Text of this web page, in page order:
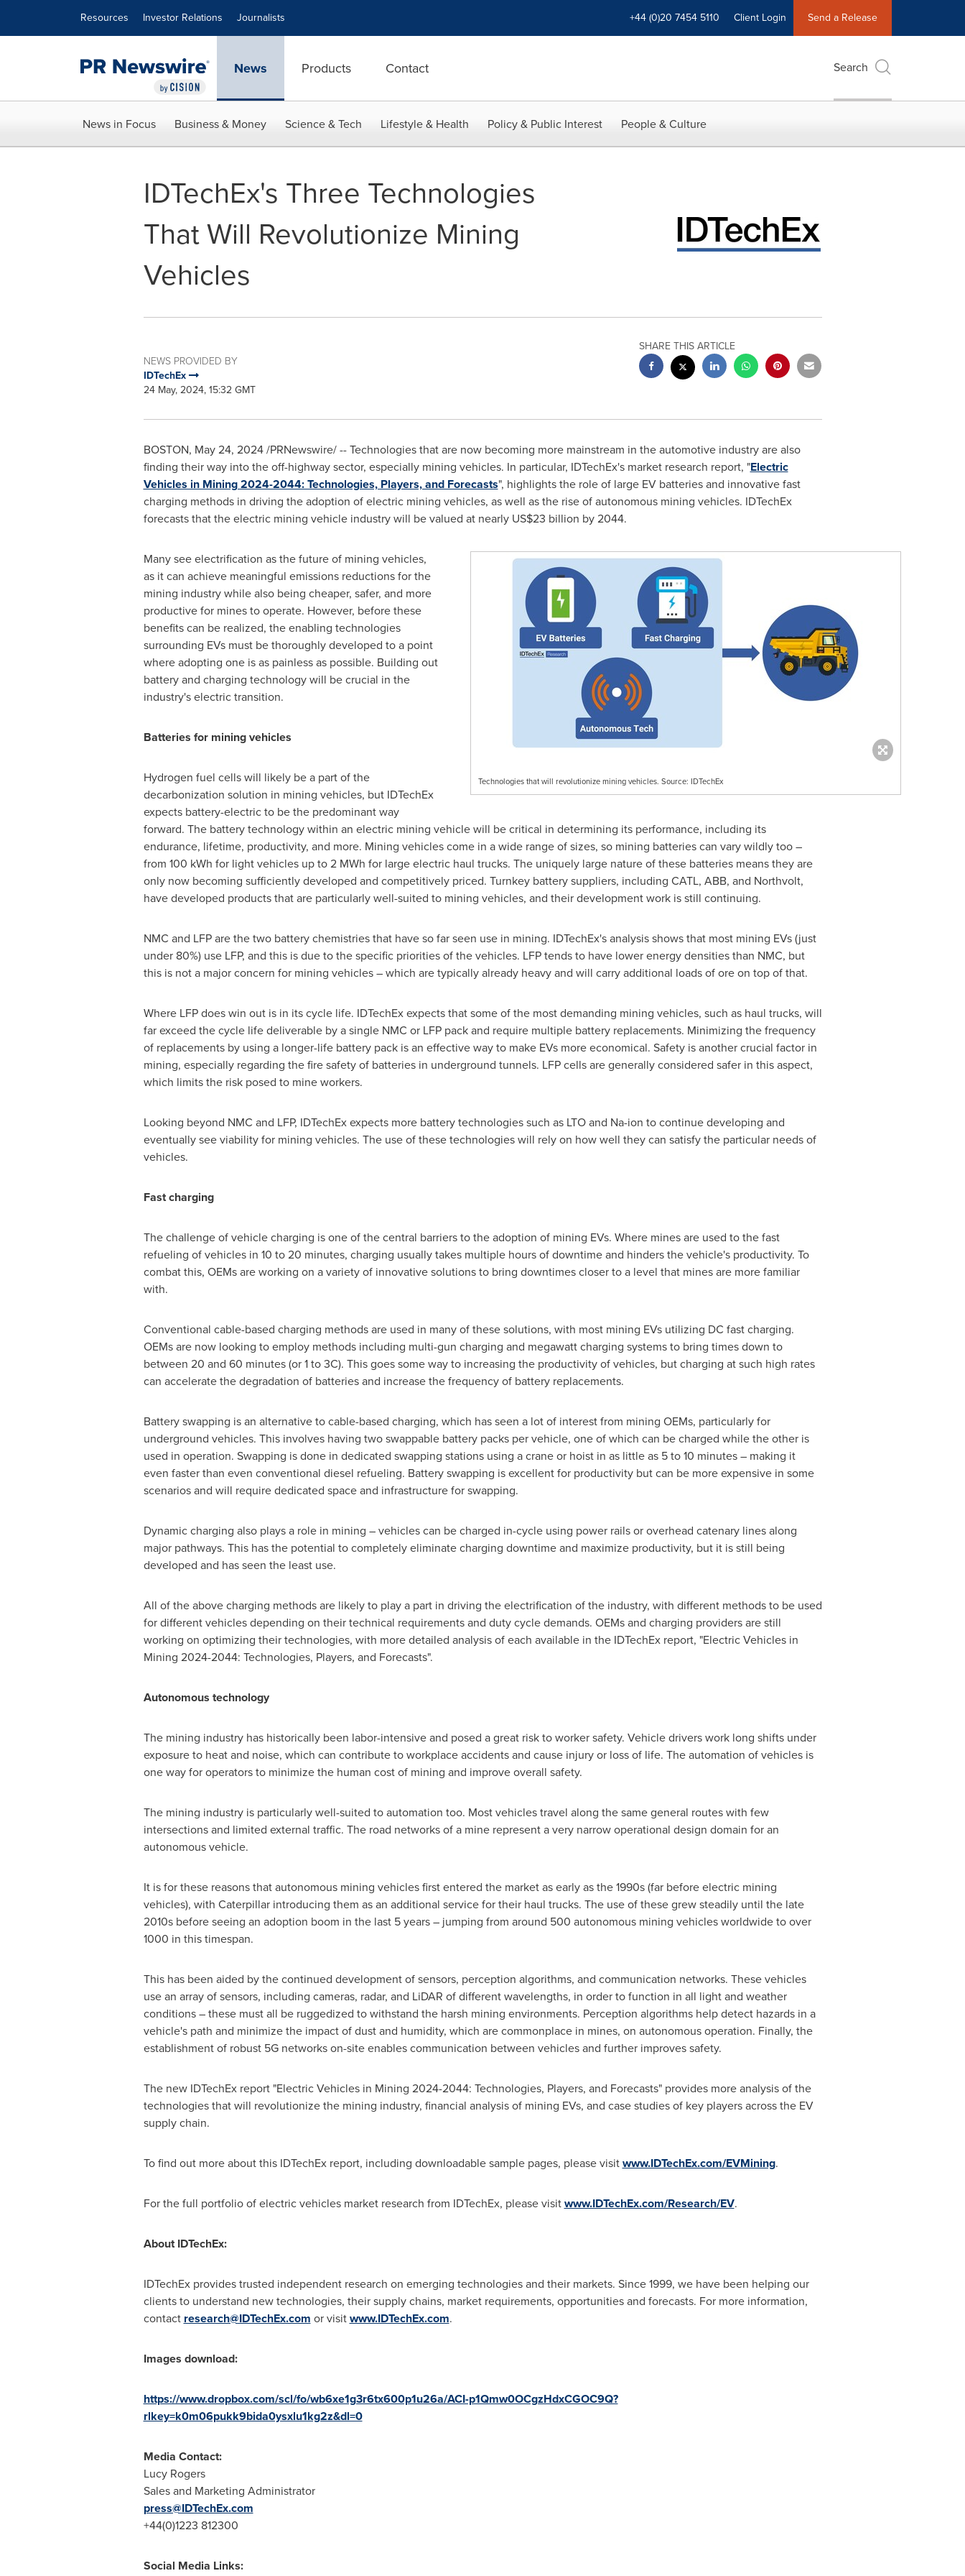
Resources Investor Relations Journalists +44 (0)20 7454 5110 Client Login Send a Release
News Products Contact Search
News in Focus Business & Money Science & Tech Lifestyle & Health Policy & Public Interest People & Culture
IDTechEx's Three Technologies
That Will Revolutionize Mining
Vehicles
NEWS PROVIDED BY
IDTechEx
24 May, 2024, 15:32 GMT
SHARE THIS ARTICLE
BOSTON, May 24, 2024/PRNewswire/ -- Technologies that are now becoming more mainstream in the automotive industry are also
finding their way into the off-highway sector, especially mining vehicles. In particular, IDTechEx's market research report, "Electric
Vehicles in Mining 2024-2044: Technologies, Players, and Forecasts", highlights the role of large EV batteries and innovative fast
charging methods in driving the adoption of electric mining vehicles, as well as the rise of autonomous mining vehicles. IDTechEx
forecasts that the electric mining vehicle industry will be valued at nearly US$23 billion by 2044.
Technologies that will revolutionize mining vehicles. Source: IDTechEx
Many see electrification as the future of mining vehicles,
as it can achieve meaningful emissions reductions for the
mining industry while also being cheaper, safer, and more
productive for mines to operate. However, before these
benefits can be realized, the enabling technologies
surrounding EVs must be thoroughly developed to a point
where adopting one is as painless as possible. Building out
battery and charging technology will be crucial in the
industry's electric transition.
Batteries for mining vehicles
Hydrogen fuel cells will likely be a part of the
decarbonization solution in mining vehicles, but IDTechEx
expects battery-electric to be the predominant way
forward. The battery technology within an electric mining vehicle will be critical in determining its performance, including its
endurance, lifetime, productivity, and more. Mining vehicles come in a wide range of sizes, so mining batteries can vary wildly too –
from 100 kWh for light vehicles up to 2 MWh for large electric haul trucks. The uniquely large nature of these batteries means they are
only now becoming sufficiently developed and competitively priced. Turnkey battery suppliers, including CATL, ABB, and Northvolt,
have developed products that are particularly well-suited to mining vehicles, and their development work is still continuing.
NMC and LFP are the two battery chemistries that have so far seen use in mining. IDTechEx's analysis shows that most mining EVs (just
under 80%) use LFP, and this is due to the specific priorities of the vehicles. LFP tends to have lower energy densities than NMC, but
this is not a major concern for mining vehicles – which are typically already heavy and will carry additional loads of ore on top of that.
Where LFP does win out is in its cycle life. IDTechEx expects that some of the most demanding mining vehicles, such as haul trucks, will
far exceed the cycle life deliverable by a single NMC or LFP pack and require multiple battery replacements. Minimizing the frequency
of replacements by using a longer-life battery pack is an effective way to make EVs more economical. Safety is another crucial factor in
mining, especially regarding the fire safety of batteries in underground tunnels. LFP cells are generally considered safer in this aspect,
which limits the risk posed to mine workers.
Looking beyond NMC and LFP, IDTechEx expects more battery technologies such as LTO and Na-ion to continue developing and
eventually see viability for mining vehicles. The use of these technologies will rely on how well they can satisfy the particular needs of
vehicles.
Fast charging
The challenge of vehicle charging is one of the central barriers to the adoption of mining EVs. Where mines are used to the fast
refueling of vehicles in 10 to 20 minutes, charging usually takes multiple hours of downtime and hinders the vehicle's productivity. To
combat this, OEMs are working on a variety of innovative solutions to bring downtimes closer to a level that mines are more familiar
with.
Conventional cable-based charging methods are used in many of these solutions, with most mining EVs utilizing DC fast charging.
OEMs are now looking to employ methods including multi-gun charging and megawatt charging systems to bring times down to
between 20 and 60 minutes (or 1 to 3C). This goes some way to increasing the productivity of vehicles, but charging at such high rates
can accelerate the degradation of batteries and increase the frequency of battery replacements.
Battery swapping is an alternative to cable-based charging, which has seen a lot of interest from mining OEMs, particularly for
underground vehicles. This involves having two swappable battery packs per vehicle, one of which can be charged while the other is
used in operation. Swapping is done in dedicated swapping stations using a crane or hoist in as little as 5 to 10 minutes – making it
even faster than even conventional diesel refueling. Battery swapping is excellent for productivity but can be more expensive in some
scenarios and will require dedicated space and infrastructure for swapping.
Dynamic charging also plays a role in mining – vehicles can be charged in-cycle using power rails or overhead catenary lines along
major pathways. This has the potential to completely eliminate charging downtime and maximize productivity, but it is still being
developed and has seen the least use.
All of the above charging methods are likely to play a part in driving the electrification of the industry, with different methods to be used
for different vehicles depending on their technical requirements and duty cycle demands. OEMs and charging providers are still
working on optimizing their technologies, with more detailed analysis of each available in the IDTechEx report, "Electric Vehicles in
Mining 2024-2044: Technologies, Players, and Forecasts".
Autonomous technology
The mining industry has historically been labor-intensive and posed a great risk to worker safety. Vehicle drivers work long shifts under
exposure to heat and noise, which can contribute to workplace accidents and cause injury or loss of life. The automation of vehicles is
one way for operators to minimize the human cost of mining and improve overall safety.
The mining industry is particularly well-suited to automation too. Most vehicles travel along the same general routes with few
intersections and limited external traffic. The road networks of a mine represent a very narrow operational design domain for an
autonomous vehicle.
It is for these reasons that autonomous mining vehicles first entered the market as early as the 1990s (far before electric mining
vehicles), with Caterpillar introducing them as an additional service for their haul trucks. The use of these grew steadily until the late
2010s before seeing an adoption boom in the last 5 years – jumping from around 500 autonomous mining vehicles worldwide to over
1000 in this timespan.
This has been aided by the continued development of sensors, perception algorithms, and communication networks. These vehicles
use an array of sensors, including cameras, radar, and LiDAR of different wavelengths, in order to function in all light and weather
conditions – these must all be ruggedized to withstand the harsh mining environments. Perception algorithms help detect hazards in a
vehicle's path and minimize the impact of dust and humidity, which are commonplace in mines, on autonomous operation. Finally, the
establishment of robust 5G networks on-site enables communication between vehicles and further improves safety.
The new IDTechEx report "Electric Vehicles in Mining 2024-2044: Technologies, Players, and Forecasts" provides more analysis of the
technologies that will revolutionize the mining industry, financial analysis of mining EVs, and case studies of key players across the EV
supply chain.
To find out more about this IDTechEx report, including downloadable sample pages, please visitwww.IDTechEx.com/EVMining.
For the full portfolio of electric vehicles market research from IDTechEx, please visitwww.IDTechEx.com/Research/EV.
About IDTechEx:
IDTechEx provides trusted independent research on emerging technologies and their markets. Since 1999, we have been helping our
clients to understand new technologies, their supply chains, market requirements, opportunities and forecasts. For more information,
contact research@IDTechEx.com or visitwww.IDTechEx.com.
Images download:
https://www.dropbox.com/scl/fo/wb6xe1g3r6tx600p1u26a/ACI-p1Qmw0OCgzHdxCGOC9Q?
rlkey=k0m06pukk9bida0ysxlu1kg2z&dl=0
Media Contact:
Lucy Rogers
Sales and Marketing Administrator
press@IDTechEx.com
+44(0)1223 812300
Social Media Links: